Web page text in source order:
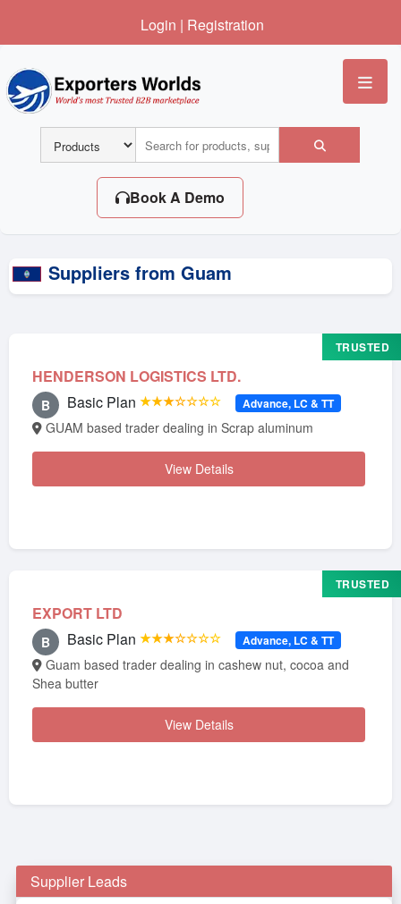
Login | Registration
Book A Demo
Suppliers from Guam
HENDERSON LOGISTICS LTD.
TRUSTED
B Basic Plan ★★★☆☆☆☆ Advance, LC & TT
GUAM based trader dealing in Scrap aluminum
View Details
EXPORT LTD
TRUSTED
B Basic Plan ★★★☆☆☆☆ Advance, LC & TT
Shea butter
View Details
Supplier Leads